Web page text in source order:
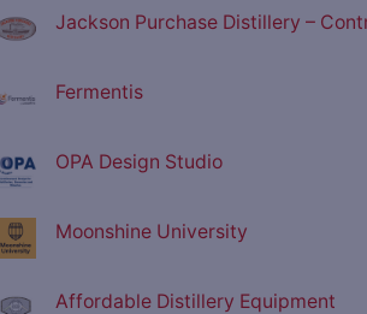
Jackson Purchase Distillery –
Fermentis
OPA Design Studio
Moonshine University
Affordable Distillery Equipment